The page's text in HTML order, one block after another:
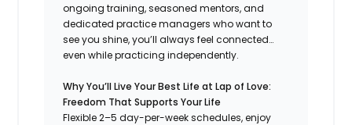
ongoing training, seasoned mentors, and
dedicated practice managers who want to
see you shine, you’ll always feel connected…
even while practicing independently.
Why You’ll Live Your Best Life at Lap of Love:
Freedom That Supports Your Life
Flexible 2–5 day-per-week schedules, enjoy